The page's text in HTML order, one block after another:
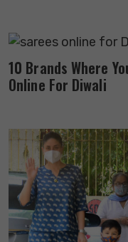
10 Brands Where
Online For Diwali